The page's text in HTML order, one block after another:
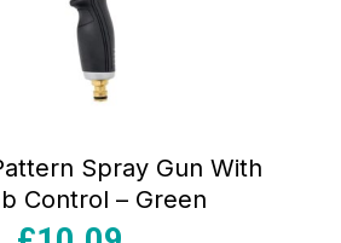
Spray Gun With
Control – Green